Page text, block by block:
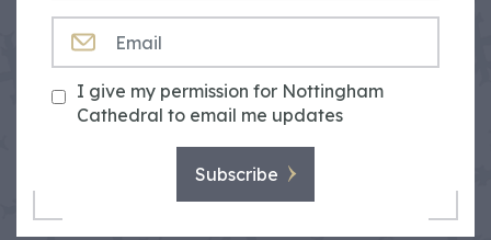
I give my permission for Nottingham
Cathedral to email me updates
Subscribe